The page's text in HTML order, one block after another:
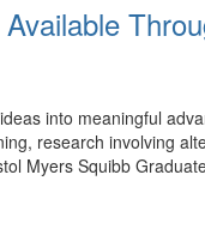
into meaningful
research involving
Myers Squibb